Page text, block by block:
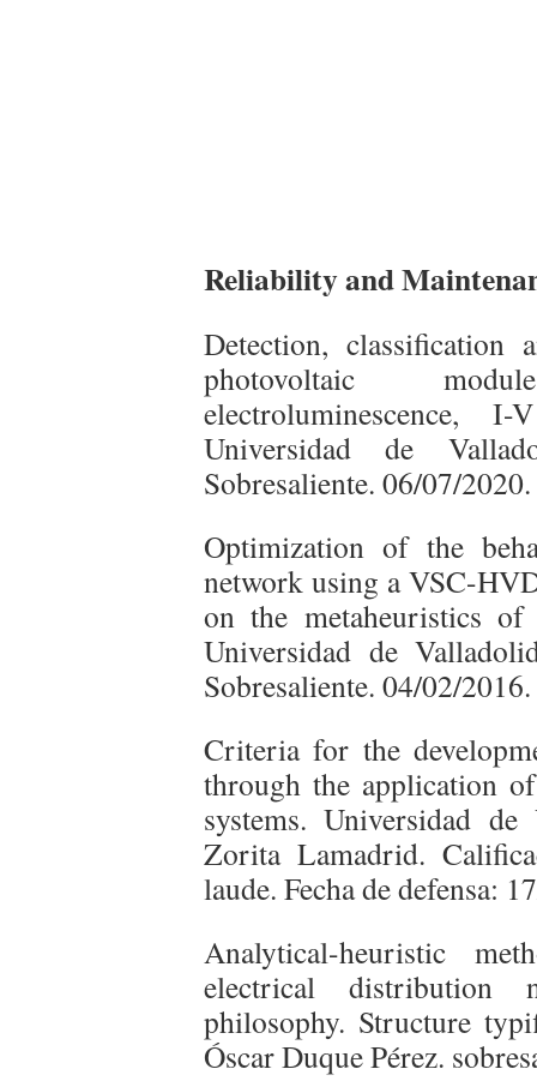
Reliability and
Detection, classification
photovoltaic
electroluminescence,
Universidad de
Sobresaliente. 06/07/2020.
Optimization of the
network using a VSC-
on the metaheuristics
Universidad de
Sobresaliente. 04/02/2016.
Criteria for the
through the application
systems. Universidad
Zorita Lamadrid.
laude. Fecha de defensa:
Analytical-heuristic
electrical distribution
philosophy. Structure
Óscar Duque Pérez.